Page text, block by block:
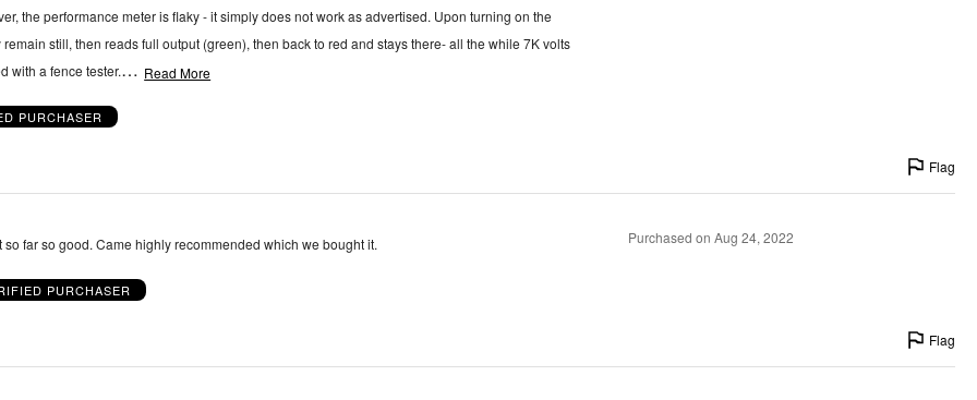
remain still, then reads full output (green), then back to red and stays there- all the while 7K volts
with a fence tester.… Read More
PURCHASER
Flag
Just started using it so far so good. Came highly recommended which we bought it.
PURCHASER
Purchased on Aug 24, 2022
Flag